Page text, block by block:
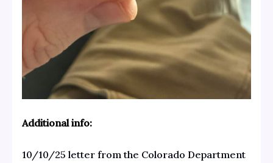
Additional info:
10/10/25 letter from the Colorado Department